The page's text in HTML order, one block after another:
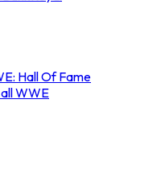
Hall Of Fame
WWE